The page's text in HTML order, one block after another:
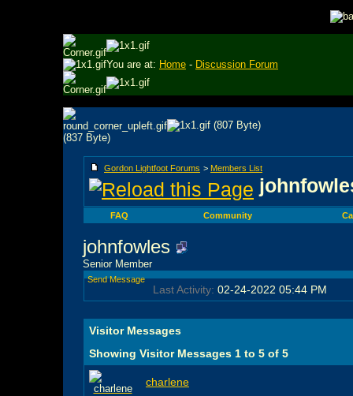
You are at: Home - Discussion Forum
Gordon Lightfoot Forums > Members List
FAQ Community
johnfowles
Senior Member
Send Message
Last Activity: 02-24-2022 05:44 PM
Visitor Messages
Showing Visitor Messages 1 to 5 of 5
charlene